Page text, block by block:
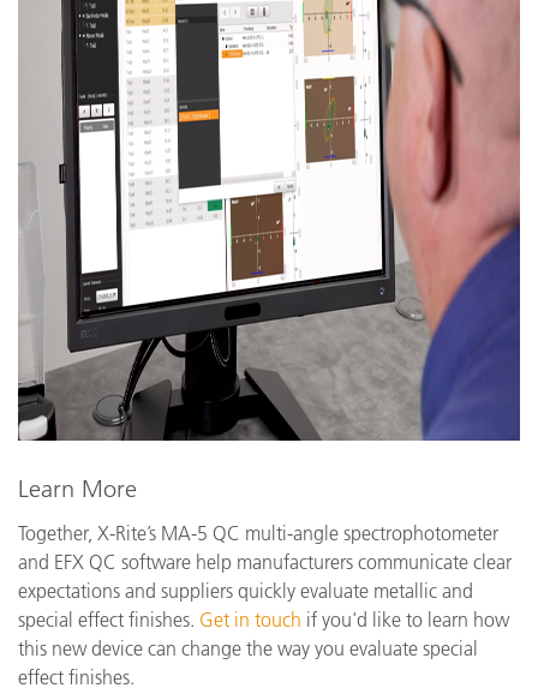
Learn More
Together, X-Rite’s MA-5 QC multi-angle spectrophotometer
and EFX QC software help manufacturers communicate clear
expectations and suppliers quickly evaluate metallic and
special effect finishes. Get in touch if you'd like to learn how
this new device can change the way you evaluate special
effect finishes.